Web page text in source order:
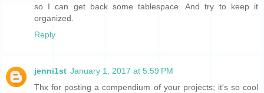
so I can get back some tablespace. And try to keep it
organized.
Reply
jenni1st January 1, 2017 at 5:59 PM
Thx for posting a compendium of your projects; it's so cool